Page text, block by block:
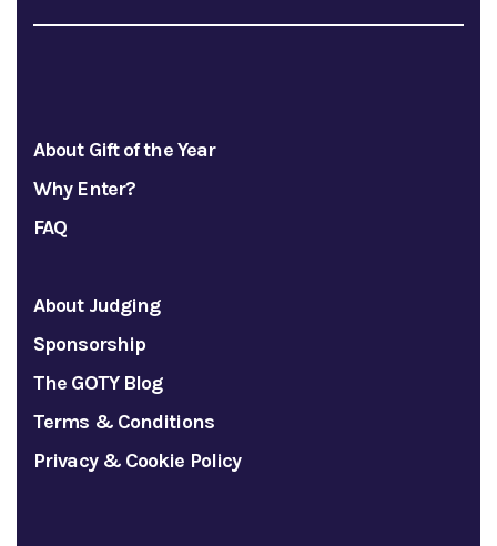
About Gift of the Year
Why Enter?
FAQ
About Judging
Sponsorship
The GOTY Blog
Terms & Conditions
Privacy & Cookie Policy